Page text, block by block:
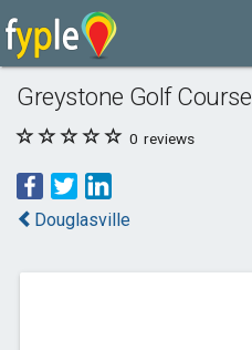
Greystone Golf Course
0 reviews
Douglasville